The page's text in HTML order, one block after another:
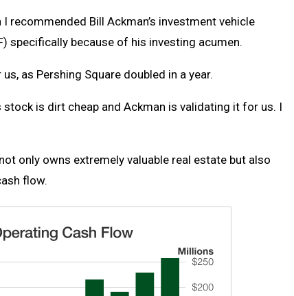
I recommended Bill Ackman’s investment vehicle
specifically because of his investing acumen.
as Pershing Square doubled in a year.
is dirt cheap and Ackman is validating it for us. I
only owns extremely valuable real estate but also
flow.